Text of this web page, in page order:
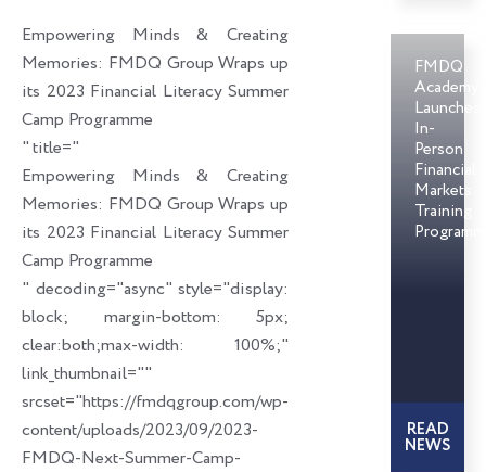
Empowering Minds & Creating
Memories: FMDQ Group Wraps up
its 2023 Financial Literacy Summer
Camp Programme
" title="
Empowering Minds & Creating
Memories: FMDQ Group Wraps up
its 2023 Financial Literacy Summer
Camp Programme
" decoding="async" style="display:
block; margin-bottom: 5px;
clear:both;max-width: 100%;"
link_thumbnail=""
srcset="https://fmdqgroup.com/wp-
content/uploads/2023/09/2023-
FMDQ-Next-Summer-Camp-
FMDQ
Academy
Launches
In-
Person
Financial
Markets
Training
READ
NEWS